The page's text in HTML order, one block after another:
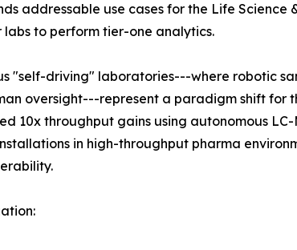
addressable use cases for the Life
labs to perform tier-one analytics.
"self-driving" laboratories---where robotic
oversight---represent a paradigm shift for
10x throughput gains using autonomous
in high-throughput pharma